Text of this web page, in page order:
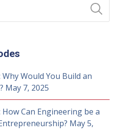
Why Would You Build an
May 7, 2025
How Can Engineering be a
May 5,